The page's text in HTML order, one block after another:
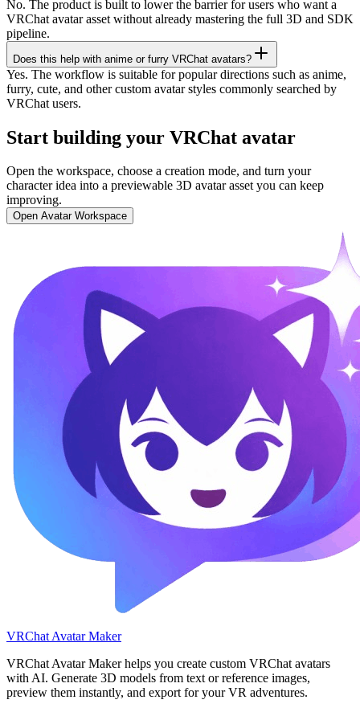
No. The product is built to lower the barrier for users who want a
VRChat avatar asset without already mastering the full 3D and SDK
pipeline.
Does this help with anime or furry VRChat avatars?
Yes. The workflow is suitable for popular directions such as anime,
furry, cute, and other custom avatar styles commonly searched by
VRChat users.
Start building your VRChat avatar
Open the workspace, choose a creation mode, and turn your
character idea into a previewable 3D avatar asset you can keep
improving.
Open Avatar Workspace
VRChat Avatar Maker
VRChat Avatar Maker helps you create custom VRChat avatars
with AI. Generate 3D models from text or reference images,
preview them instantly, and export for your VR adventures.